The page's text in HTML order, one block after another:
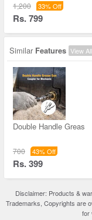
1,200 33% Off
Rs. 799
Similar Features View All
Double Handle Greas
700 43% Off
Rs. 399
Disclaimer: Products &
Trademarks, Copyrights are
for